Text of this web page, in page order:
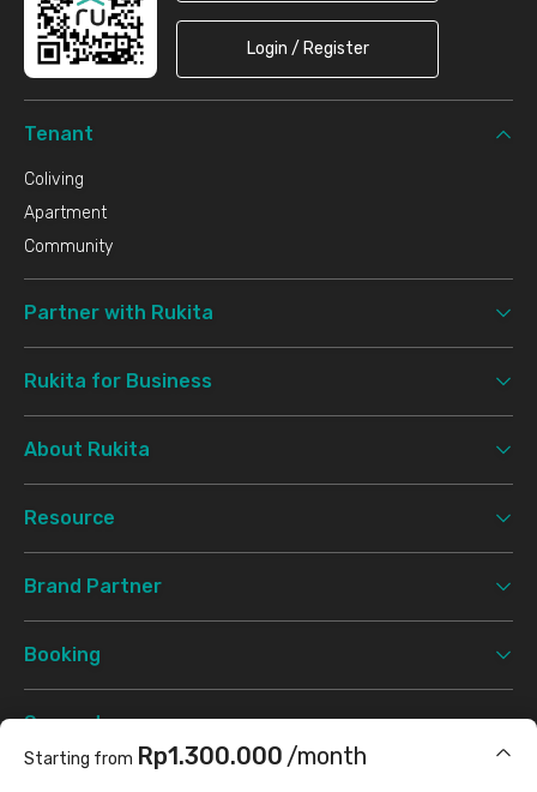
Starting from Rp1.300.000 /month
Login / Register
Tenant
Coliving
Apartment
Community
Partner with Rukita
Rukita for Business
About Rukita
Resource
Brand Partner
Booking
Support